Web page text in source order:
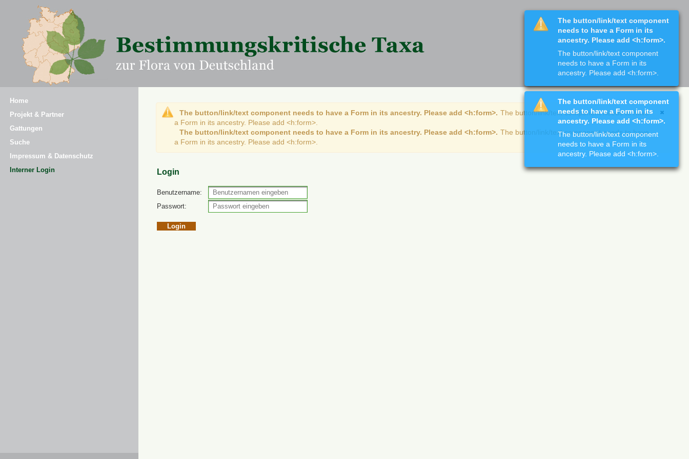
Home
Projekt & Partner
Gattungen
Suche
Impressum & Datenschutz
Interner Login
The button/link/text component needs to have a Form in its ancestry. Please add <h:form>. The button/link/text component needs to have
a Form in its ancestry. Please add <h:form>.
The button/link/text component needs to have a Form in its ancestry. Please add <h:form>. The button/link/text component needs to have
a Form in its ancestry. Please add <h:form>.
Login
Benutzername:
Passwort:
The button/link/text component
needs to have a Form in its
ancestry. Please add <h:form>.
The button/link/text component
needs to have a Form in its
ancestry. Please add <h:form>.
The button/link/text component
needs to have a Form in its
ancestry. Please add <h:form>.
The button/link/text component
needs to have a Form in its
ancestry. Please add <h:form>.